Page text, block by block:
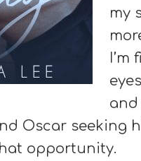
my
I’m
and
Oscar seeking
opportunity.